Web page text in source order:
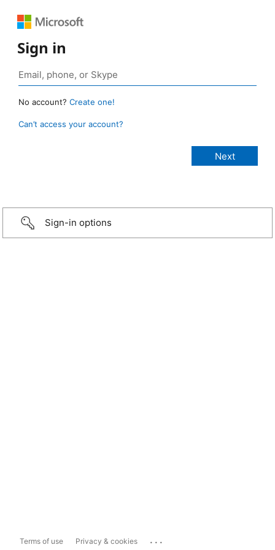
Sign in
No account? Create one!
Can’t access your account?
Sign-in options
Terms of use Privacy & cookies ...